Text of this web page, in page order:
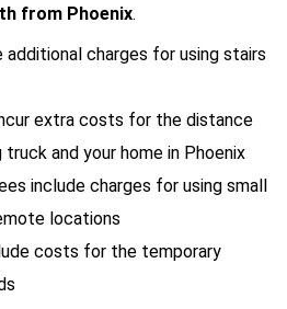
from Phoenix.
charges for using stairs
extra costs for the distance
and your home in Phoenix
include charges for using small
locations
costs for the temporary